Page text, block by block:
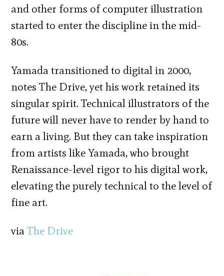
and other forms of computer illustration
started to enter the discipline in the mid-
80s.
Yamada transitioned to digital in 2000,
notes The Drive, yet his work retained its
singular spirit. Technical illustrators of the
future will never have to render by hand to
earn a living. But they can take inspiration
from artists like Yamada, who brought
Renaissance-level rigor to his digital work,
elevating the purely technical to the level of
fine art.
viaThe Drive